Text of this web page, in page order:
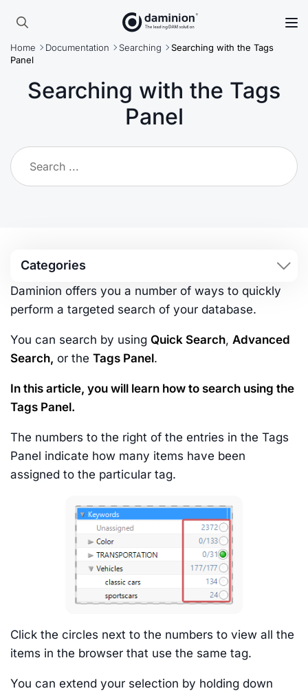
Skip
main
content
Search
for:
Home Documentation Searching
Searching with the Tags
Panel
Searching with the Tags
Panel
Categories
Daminion offers you a number of ways to quickly
perform a targeted search of your database.
You can search by using Quick Search, Advanced
Search, or the Tags Panel.
In this article, you will learn how to search using the
Tags Panel.
The numbers to the right of the entries in the Tags
Panel indicate how many items have been
assigned to the particular tag.
Click the circles next to the numbers to view all the
items in the browser that use the same tag.
You can extend your selection by holding down